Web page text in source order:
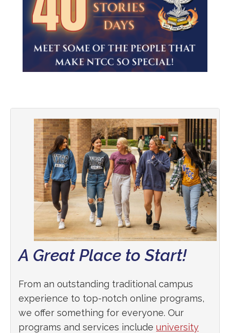
A Great Place to Start!
From an outstanding traditional campus
experience to top-notch online programs,
we offer something for everyone. Our
programs and services include university